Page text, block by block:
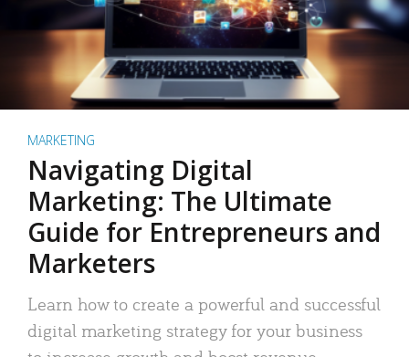
MARKETING
Navigating Digital
Marketing: The Ultimate
Guide for Entrepreneurs and
Marketers
Learn how to create a powerful and successful
digital marketing strategy for your business